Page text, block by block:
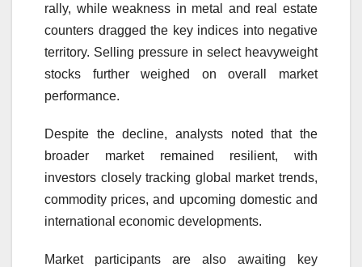
rally, while weakness in metal and real estate
counters dragged the key indices into negative
territory. Selling pressure in select heavyweight
stocks further weighed on overall market
performance.
Despite the decline, analysts noted that the
broader market remained resilient, with
investors closely tracking global market trends,
commodity prices, and upcoming domestic and
international economic developments.
Market participants are also awaiting key